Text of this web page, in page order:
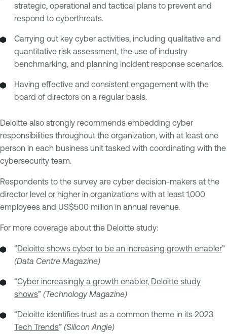
strategic, operational and tactical plans to prevent and
respond to cyberthreats.
Carrying out key cyber activities, including qualitative and
quantitative risk assessment, the use of industry
benchmarking, and planning incident response scenarios.
Having effective and consistent engagement with the
board of directors on a regular basis.
Deloitte also strongly recommends embedding cyber
responsibilities throughout the organization, with at least one
person in each business unit tasked with coordinating with the
cybersecurity team.
Respondents to the survey are cyber decision-makers at the
director level or higher in organizations with at least 1,000
employees and US$500 million in annual revenue.
For more coverage about the Deloitte study:
“Deloitte shows cyber to be an increasing growth enabler”
(Data Centre Magazine)
“Cyber increasingly a growth enabler, Deloitte study
shows” (Technology Magazine)
“Deloitte identifies trust as a common theme in its 2023
Tech Trends” (Silicon Angle)